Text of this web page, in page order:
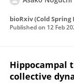
bioRxiv (Cold
Published on 12 Feb
Hippocampal
collective